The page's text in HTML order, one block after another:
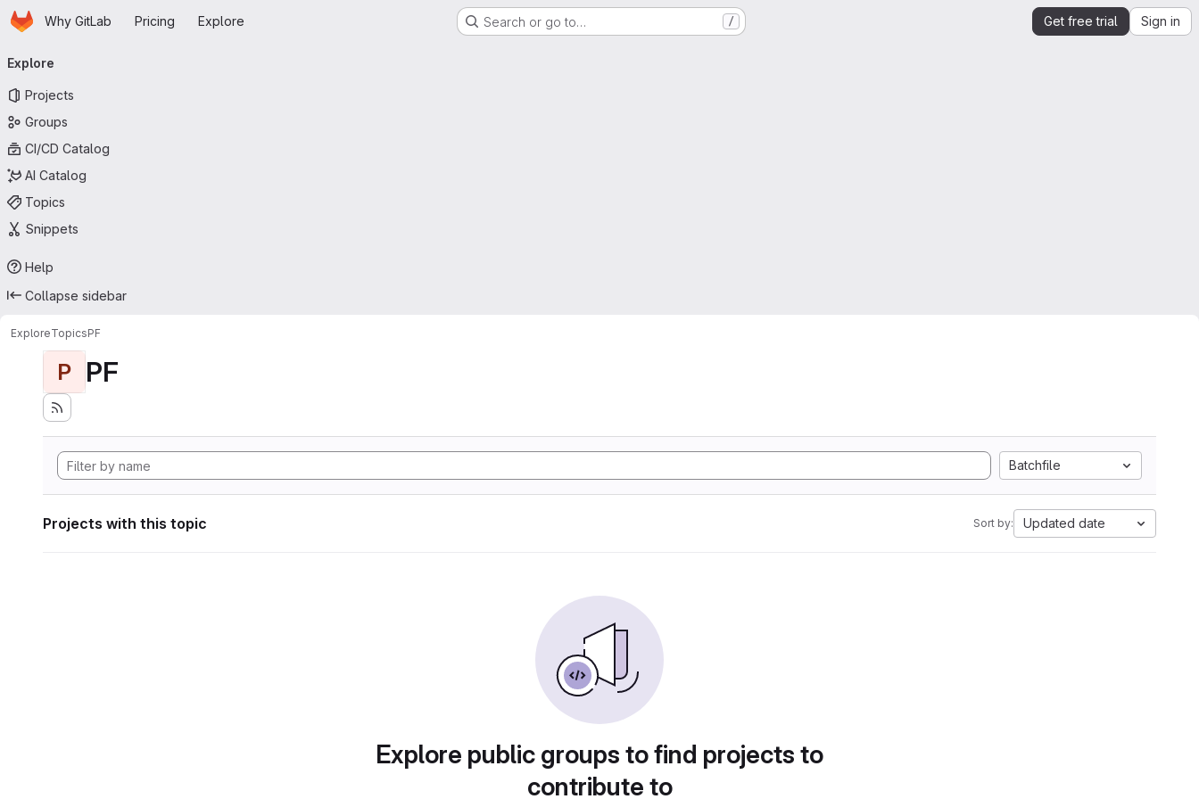
Skip to main content
HomepageWhy GitLab Pricing Explore Search or go to… / Get free trial Sign in
navigation
Explore
Projects
Groups
CI/CD Catalog
AI Catalog
Topics
Snippets
Help
Collapse sidebar
ExploreTopicsPF
P PF
Batchfile
Projects with this topic Sort by: Updated date
Explore public groups to find projects to
contribute to